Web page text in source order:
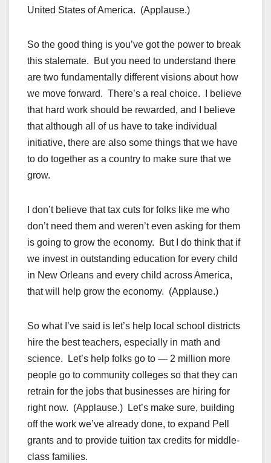
United States of America. (Applause.)
So the good thing is you’ve got the power to break
this stalemate. But you need to understand there
are two fundamentally different visions about how
we move forward. There’s a real choice. I believe
that hard work should be rewarded, and I believe
that although all of us have to take individual
initiative, there are also some things that we have
to do together as a country to make sure that we
grow.
I don’t believe that tax cuts for folks like me who
don’t need them and weren’t even asking for them
is going to grow the economy. But I do think that if
we invest in outstanding education for every child
in New Orleans and every child across America,
that will help grow the economy. (Applause.)
So what I’ve said is let’s help local school districts
hire the best teachers, especially in math and
science. Let’s help folks go to — 2 million more
people go to community colleges so that they can
retrain for the jobs that businesses are hiring for
right now. (Applause.) Let’s make sure, building
off the work we’ve already done, to expand Pell
grants and to provide tuition tax credits for middle-
class families.